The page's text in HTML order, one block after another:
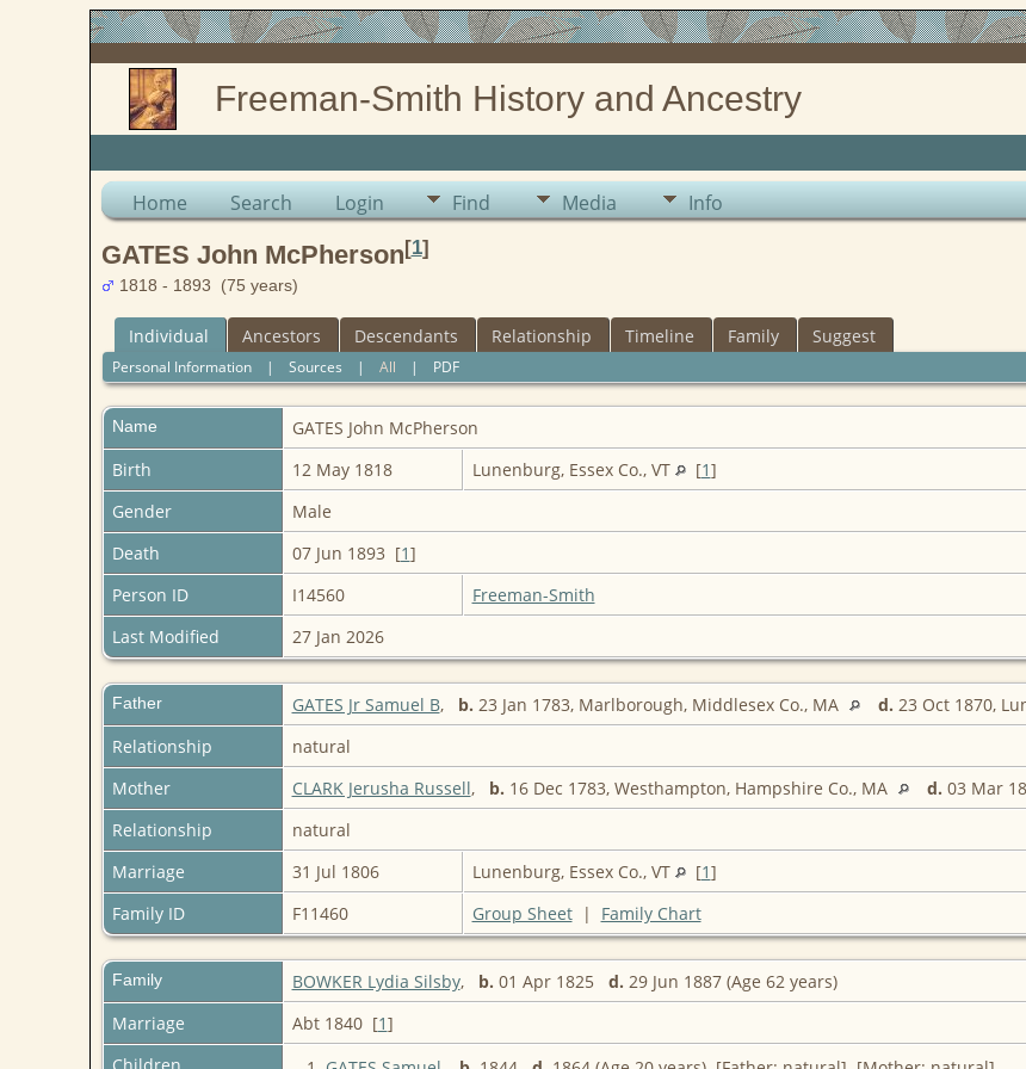
Freeman-Smith History and Ancestry
Home Search Login Find Media Info
GATES John McPherson[1]
1818 - 1893 (75 years)
Individual Ancestors Descendants Relationship Timeline Family Suggest
Personal Information| Sources | All | PDF
Name GATES John McPherson
Birth
12 May 1818 Lunenburg, Essex Co., VT [1]
Gender
Male
Death
07 Jun 1893 [1]
Person ID
I14560
Freeman-Smith
Last Modified
27 Jan 2026
Father GATES Jr Samuel B, b. 23 Jan 1783, Marlborough, Middlesex Co., MA d. 23 Oct 1870,
Relationship
natural
Mother
CLARK Jerusha Russell, b. 16 Dec 1783, Westhampton, Hampshire Co., MA d. 03 Mar
Relationship
natural
Marriage
31 Jul 1806 Lunenburg, Essex Co., VT [1]
Family ID
F11460 Group Sheet| Family Chart
Family BOWKER Lydia Silsby, b. 01 Apr 1825 d. 29 Jun 1887 (Age 62 years)
Marriage
Abt 1840 [1]